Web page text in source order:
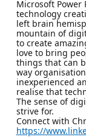
Microsoft
technology
left brain
mountain of
to create
love to bring
things that can
way
inexperienced
realise that
The sense of
strive for.
Connect with
https://